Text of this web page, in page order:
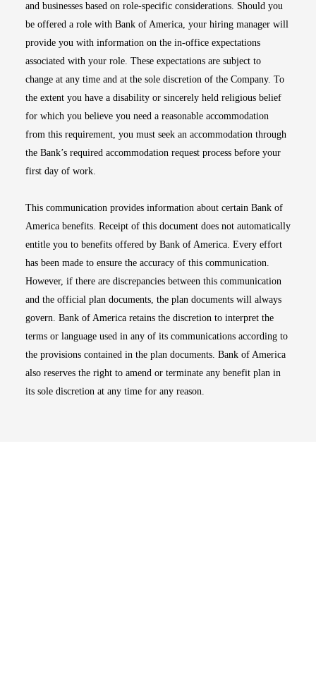
and businesses based on role-specific considerations. Should you
be offered a role with Bank of America, your hiring manager will
provide you with information on the in-office expectations
associated with your role. These expectations are subject to
change at any time and at the sole discretion of the Company. To
the extent you have a disability or sincerely held religious belief
for which you believe you need a reasonable accommodation
from this requirement, you must seek an accommodation through
the Bank’s required accommodation request process before your
first day of work.
This communication provides information about certain Bank of
America benefits. Receipt of this document does not automatically
entitle you to benefits offered by Bank of America. Every effort
has been made to ensure the accuracy of this communication.
However, if there are discrepancies between this communication
and the official plan documents, the plan documents will always
govern. Bank of America retains the discretion to interpret the
terms or language used in any of its communications according to
the provisions contained in the plan documents. Bank of America
also reserves the right to amend or terminate any benefit plan in
its sole discretion at any time for any reason.